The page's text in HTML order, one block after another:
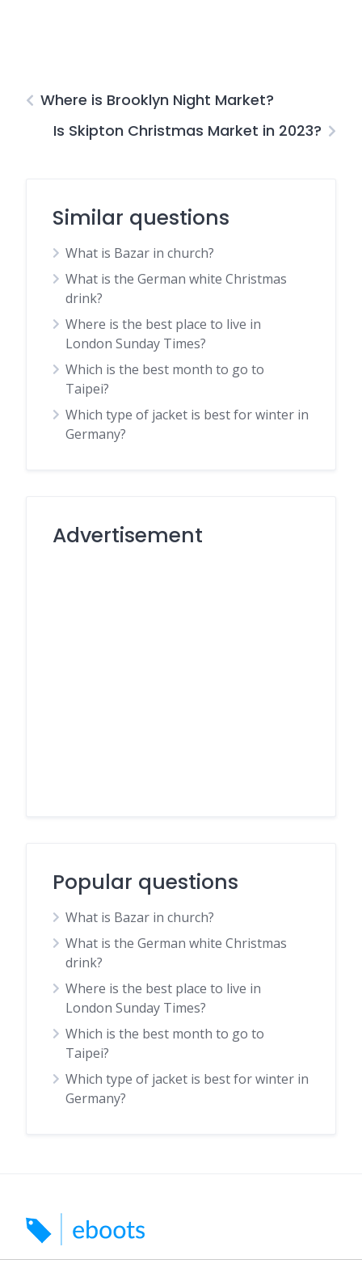
Where is Brooklyn Night Market?
Is Skipton Christmas Market in 2023?
Similar questions
What is Bazar in church?
What is the German white Christmas
drink?
Where is the best place to live in
London Sunday Times?
Which is the best month to go to
Taipei?
Which type of jacket is best for winter in
Germany?
Advertisement
Popular questions
What is Bazar in church?
What is the German white Christmas
drink?
Where is the best place to live in
London Sunday Times?
Which is the best month to go to
Taipei?
Which type of jacket is best for winter in
Germany?